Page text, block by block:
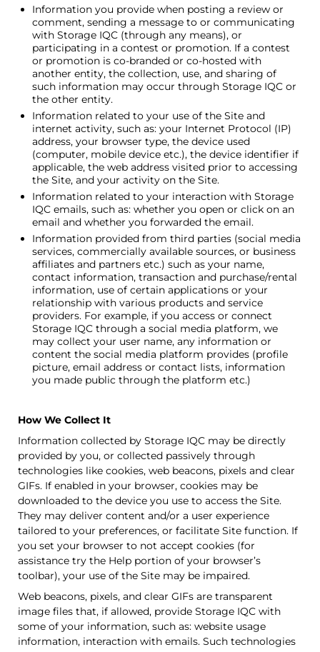
Information you provide when posting a review or
comment, sending a message to or communicating
with Storage IQC (through any means), or
participating in a contest or promotion. If a contest
or promotion is co-branded or co-hosted with
another entity, the collection, use, and sharing of
such information may occur through Storage IQC or
the other entity.
Information related to your use of the Site and
internet activity, such as: your Internet Protocol (IP)
address, your browser type, the device used
(computer, mobile device etc.), the device identifier if
applicable, the web address visited prior to accessing
the Site, and your activity on the Site.
Information related to your interaction with Storage
IQC emails, such as: whether you open or click on an
email and whether you forwarded the email.
Information provided from third parties (social media
services, commercially available sources, or business
affiliates and partners etc.) such as your name,
contact information, transaction and purchase/rental
information, use of certain applications or your
relationship with various products and service
providers. For example, if you access or connect
Storage IQC through a social media platform, we
may collect your user name, any information or
content the social media platform provides (profile
picture, email address or contact lists, information
you made public through the platform etc.)
How We Collect It
Information collected by Storage IQC may be directly
provided by you, or collected passively through
technologies like cookies, web beacons, pixels and clear
GIFs. If enabled in your browser, cookies may be
downloaded to the device you use to access the Site.
They may deliver content and/or a user experience
tailored to your preferences, or facilitate Site function. If
you set your browser to not accept cookies (for
assistance try the Help portion of your browser’s
toolbar), your use of the Site may be impaired.
Web beacons, pixels, and clear GIFs are transparent
image files that, if allowed, provide Storage IQC with
some of your information, such as: website usage
information, interaction with emails. Such technologies